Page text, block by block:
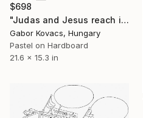
$698
"Judas and Jesus reach into the common bowl" Drawing
Gabor Kovacs, Hungary
Pastel on Hardboard
21.6 x 15.3 in